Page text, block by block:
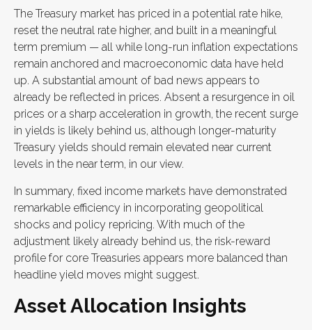
The Treasury market has priced in a potential rate hike,
reset the neutral rate higher, and built in a meaningful
term premium — all while long-run inflation expectations
remain anchored and macroeconomic data have held
up. A substantial amount of bad news appears to
already be reflected in prices. Absent a resurgence in oil
prices or a sharp acceleration in growth, the recent surge
in yields is likely behind us, although longer-maturity
Treasury yields should remain elevated near current
levels in the near term, in our view.
In summary, fixed income markets have demonstrated
remarkable efficiency in incorporating geopolitical
shocks and policy repricing. With much of the
adjustment likely already behind us, the risk-reward
profile for core Treasuries appears more balanced than
headline yield moves might suggest.
Asset Allocation Insights